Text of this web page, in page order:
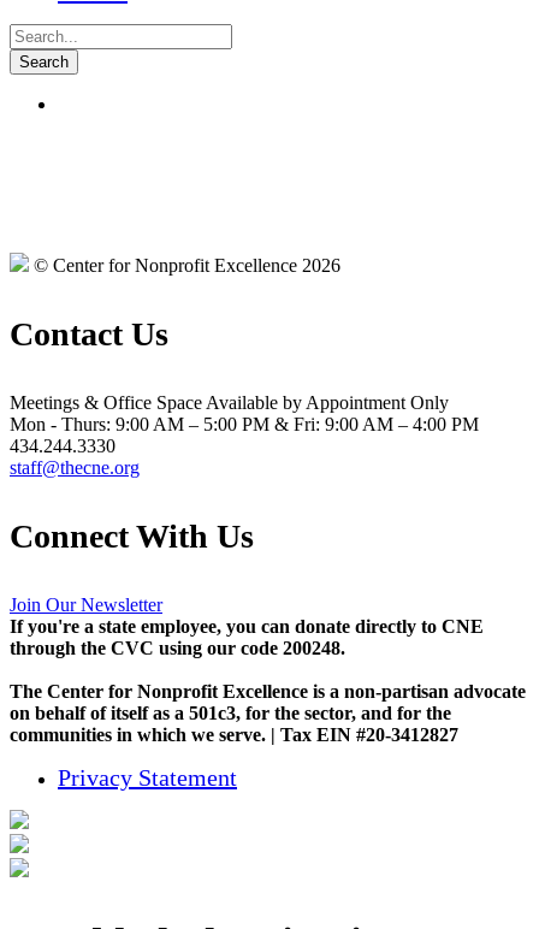
© Center for Nonprofit Excellence 2026
Contact Us
Meetings & Office Space Available by Appointment Only
Mon - Thurs: 9:00 AM – 5:00 PM & Fri: 9:00 AM – 4:00 PM
434.244.3330
staff@thecne.org
Connect With Us
Join Our Newsletter
If you're a state employee, you can donate directly to CNE
through the CVC using our code 200248.
The Center for Nonprofit Excellence is a non-partisan advocate
on behalf of itself as a 501c3, for the sector, and for the
communities in which we serve. | Tax EIN #20-3412827
Privacy Statement